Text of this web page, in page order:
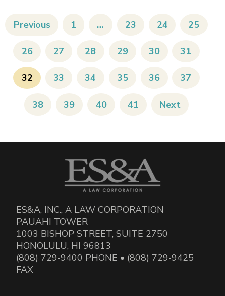
Previous 1 … 23 24 25
26 27 28 29 30 31
32 33 34 35 36 37
38 39 40 41 Next
ES&A, INC., A LAW CORPORATION
PAUAHI TOWER
1003 BISHOP STREET, SUITE 2750
HONOLULU, HI 96813
(808) 729-9400 PHONE • (808) 729-9425
FAX